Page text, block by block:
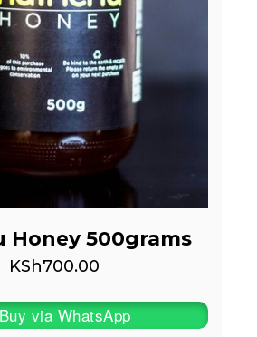
Honey 500grams
KSh700.00
Buy via WhatsApp